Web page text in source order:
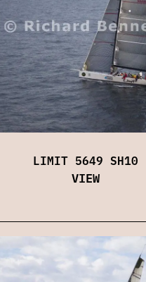
LIMIT 5649 SH10
VIEW